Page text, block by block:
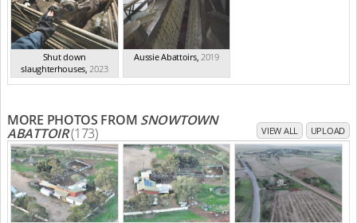
Shut down
slaughterhouses,2023
Aussie Abattoirs, 2019
MORE PHOTOS FROM SNOWTOWN
ABATTOIR(173) VIEW ALL UPLOAD